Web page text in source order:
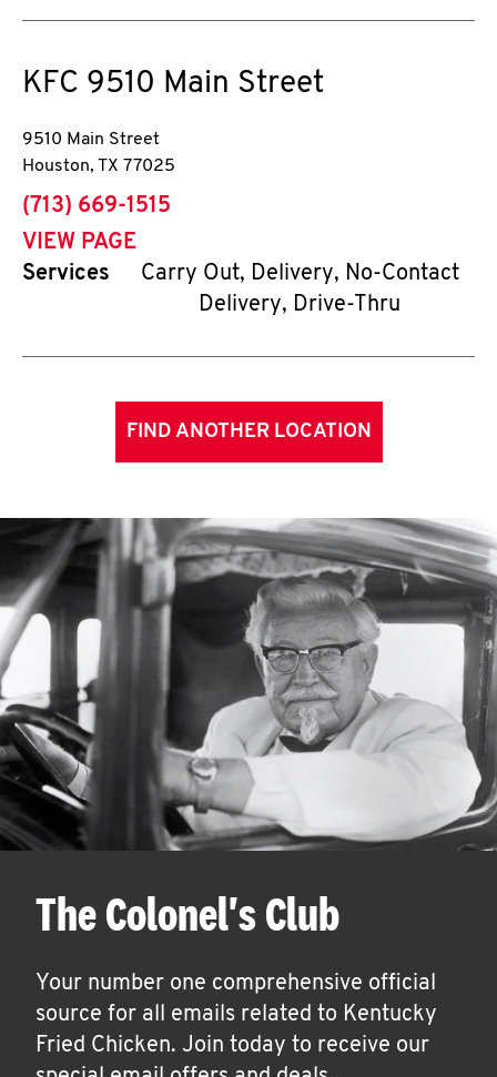
KFC 9510 Main Street
9510 Main Street
Houston, TX 77025
phone
(713) 669-1515
VIEW PAGE
Services
Carry Out, Delivery, No-Contact
Delivery, Drive-Thru
FIND ANOTHER LOCATION
The Colonel's Club
Your number one comprehensive official
source for all emails related to Kentucky
Fried Chicken. Join today to receive our